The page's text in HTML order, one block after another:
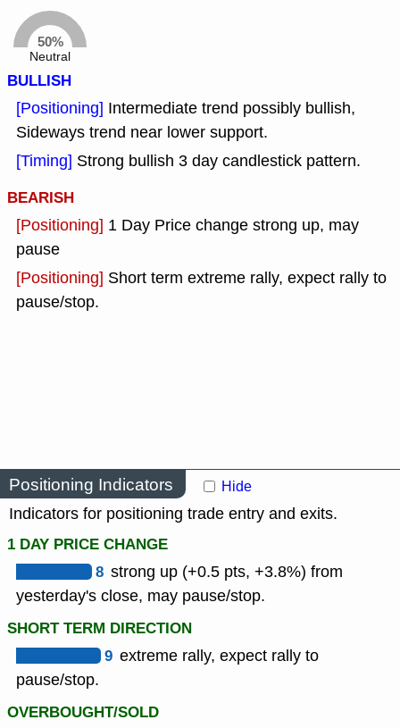
50%
Neutral
BULLISH
[Positioning] Intermediate trend possibly bullish,
Sideways trend near lower support.
[Timing] Strong bullish 3 day candlestick pattern.
BEARISH
[Positioning] 1 Day Price change strong up, may
pause
[Positioning] Short term extreme rally, expect rally to
pause/stop.
Positioning Indicators Hide
Indicators for positioning trade entry and exits.
1 DAY PRICE CHANGE
8 strong up (+0.5 pts, +3.8%) from
yesterday's close, may pause/stop.
SHORT TERM DIRECTION
9 extreme rally, expect rally to
pause/stop.
OVERBOUGHT/SOLD